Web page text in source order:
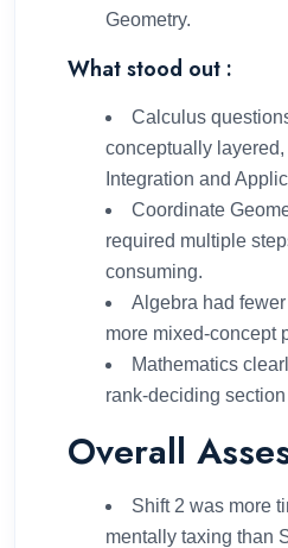
Geometry.
What stood out :
Calculus
conceptually
Integration and
Coordinate
required multiple
consuming.
Algebra had
more mixed-concept
Mathematics
rank-deciding
Overall
Shift 2 was more
mentally taxing than